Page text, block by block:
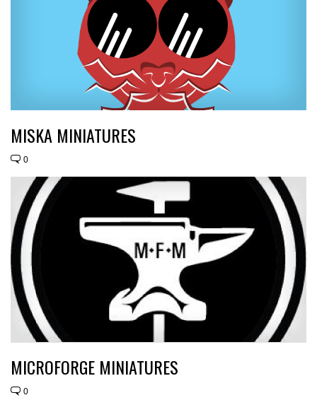
MISKA MINIATURES
0
MICROFORGE MINIATURES
0